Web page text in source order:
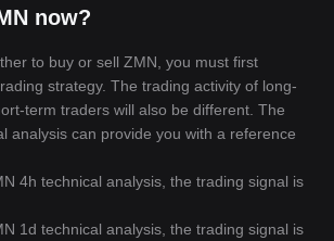
now?
to buy or sell ZMN, you must first
strategy. The trading activity of long-
term traders will also be different. The
analysis can provide you with a reference
4h technical analysis, the trading signal is
1d technical analysis, the trading signal is